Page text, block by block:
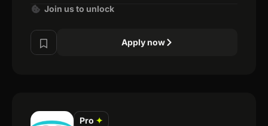
Join us to unlock
Apply now
Pro ✦